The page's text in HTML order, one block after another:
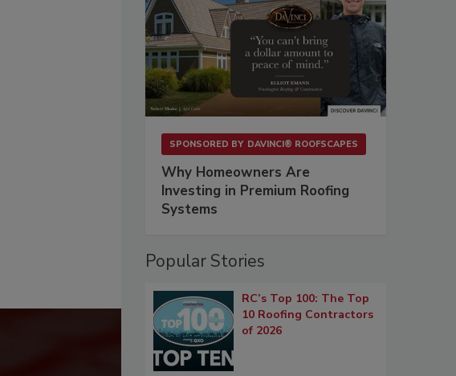
SPONSORED BY DAVINCI® ROOFSCAPES
Why Homeowners Are
Investing in Premium Roofing
Systems
Popular Stories
RC’s Top 100: The Top
10 Roofing Contractors
of 2026